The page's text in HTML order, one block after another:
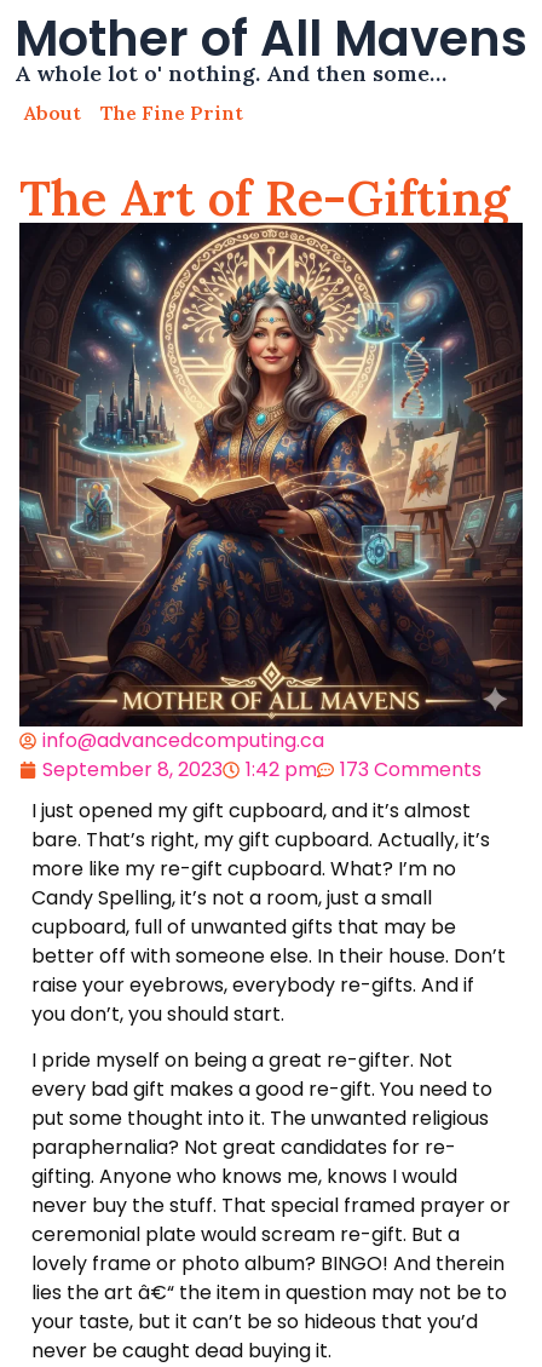
Mother of All Mavens
A whole lot o' nothing. And then some…
About The Fine Print
The Art of Re-Gifting
info@advancedcomputing.ca
September 8, 2023
1:42 pm
173 Comments
I just opened my gift cupboard, and it’s almost
bare. That’s right, my gift cupboard. Actually, it’s
more like my re-gift cupboard. What? I’m no
Candy Spelling, it’s not a room, just a small
cupboard, full of unwanted gifts that may be
better off with someone else. In their house. Don’t
raise your eyebrows, everybody re-gifts. And if
you don’t, you should start.
I pride myself on being a great re-gifter. Not
every bad gift makes a good re-gift. You need to
put some thought into it. The unwanted religious
paraphernalia? Not great candidates for re-
gifting. Anyone who knows me, knows I would
never buy the stuff. That special framed prayer or
ceremonial plate would scream re-gift. But a
lovely frame or photo album? BINGO! And therein
lies the art â€“ the item in question may not be to
your taste, but it can’t be so hideous that you’d
never be caught dead buying it.